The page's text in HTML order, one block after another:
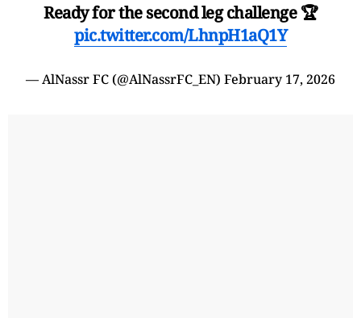
Ready for the second leg challenge 🏆
pic.twitter.com/LhnpH1aQ1Y
— AlNassr FC (@AlNassrFC_EN) February 17, 2026